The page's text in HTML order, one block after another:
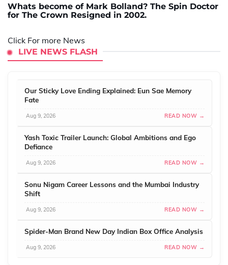
Whats become of Mark Bolland? The Spin Doctor
for The Crown Resigned in 2002.
Click For more News
LIVE NEWS FLASH
Our Sticky Love Ending Explained: Eun Sae Memory
Fate
Aug 9, 2026 READ NOW →
Yash Toxic Trailer Launch: Global Ambitions and Ego
Defiance
Aug 9, 2026 READ NOW →
Sonu Nigam Career Lessons and the Mumbai Industry
Shift
Aug 9, 2026 READ NOW →
Spider-Man Brand New Day Indian Box Office Analysis
Aug 9, 2026 READ NOW →